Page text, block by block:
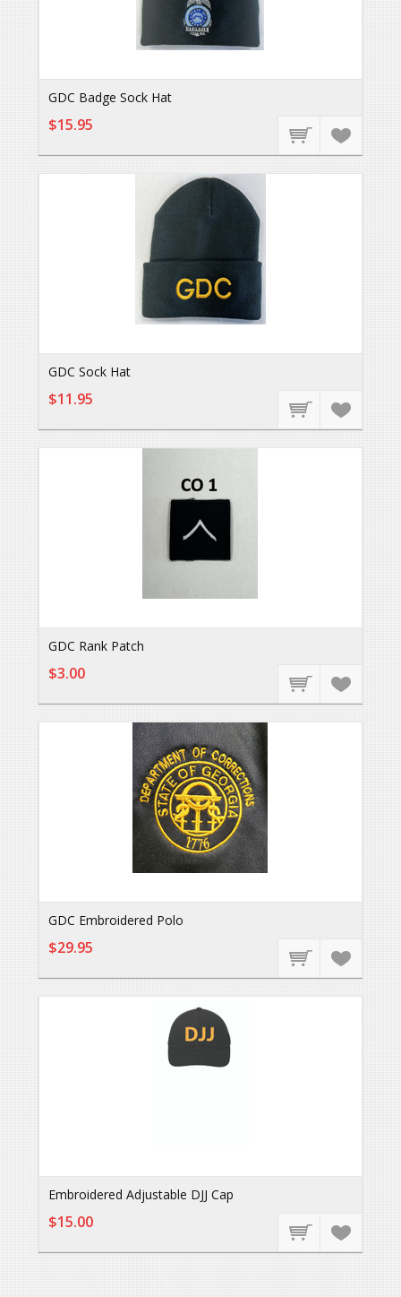
GDC Badge Sock Hat
$15.95
GDC Sock Hat
$11.95
GDC Rank Patch
$3.00
GDC Embroidered Polo
$29.95
Embroidered Adjustable DJJ Cap
$15.00